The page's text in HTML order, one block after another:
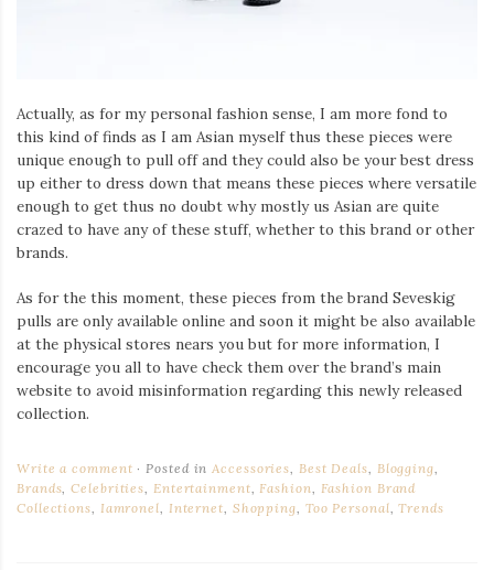
Actually, as for my personal fashion sense, I am more fond to
this kind of finds as I am Asian myself thus these pieces were
unique enough to pull off and they could also be your best dress
up either to dress down that means these pieces where versatile
enough to get thus no doubt why mostly us Asian are quite
crazed to have any of these stuff, whether to this brand or other
brands.
As for the this moment, these pieces from the brand Seveskig
pulls are only available online and soon it might be also available
at the physical stores nears you but for more information, I
encourage you all to have check them over the brand’s main
website to avoid misinformation regarding this newly released
collection.
Write a comment Posted inAccessories, Best Deals, Blogging,
Brands,Celebrities, Entertainment,Fashion, Fashion Brand
Collections, Iamronel, Internet, Shopping, Too Personal,Trends